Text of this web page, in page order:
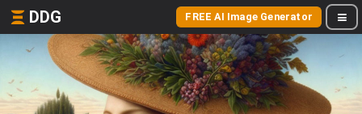
DDG FREE AI Image Generator